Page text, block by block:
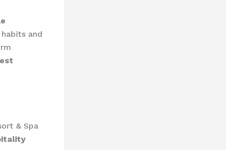
and
& Spa